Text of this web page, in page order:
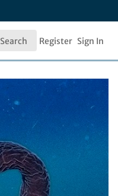
Search
Search Register Sign In